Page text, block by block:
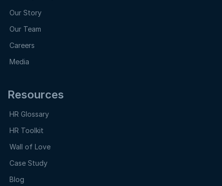
Our Story
Our Team
Careers
Media
Resources
HR Glossary
HR Toolkit
Wall of Love
Case Study
Blog